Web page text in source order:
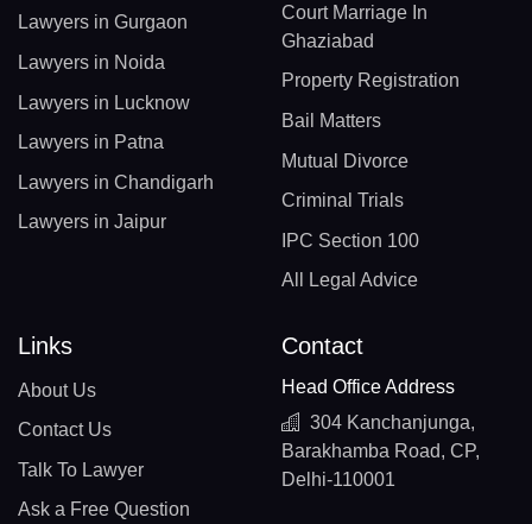
Lawyers in Gurgaon
Lawyers in Noida
Lawyers in Lucknow
Lawyers in Patna
Lawyers in Chandigarh
Lawyers in Jaipur
Court Marriage In
Ghaziabad
Property Registration
Bail Matters
Mutual Divorce
Criminal Trials
IPC Section 100
All Legal Advice
Links
About Us
Contact Us
Talk To Lawyer
Ask a Free Question
Contact
Head Office Address
304 Kanchanjunga,
Barakhamba Road, CP,
Delhi-110001